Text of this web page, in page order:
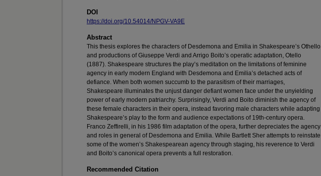
DOI
https://doi.org/10.54014/NPGV-VA9E
Abstract
This thesis explores the characters of Desdemona and Emilia in Shakespeare’s Othello
and productions of Giuseppe Verdi and Arrigo Boito’s operatic adaptation, Otello
(1887). Shakespeare structures the play’s meditation on the limitations of feminine
agency in early modern England with Desdemona and Emilia’s detached acts of
defiance. When both women succumb to the parasitism of their marriages,
Shakespeare illuminates the unjust danger defiant women face under the unyielding
power of early modern patriarchy. Surprisingly, Verdi and Boito diminish the agency of
these female characters in their opera, instead favoring male characters while adapting
Shakespeare’s play to the form and audience expectations of 19th-century opera.
Franco Zeffirelli, in his 1986 film adaptation of the opera, further depreciates the agency
and roles in general of Desdemona and Emilia. While Bartlett Sher attempts to reinstate
some of the women’s Shakespearean agency through staging, his reverence to Verdi
and Boito’s canonical opera prevents a full restoration.
Recommended Citation